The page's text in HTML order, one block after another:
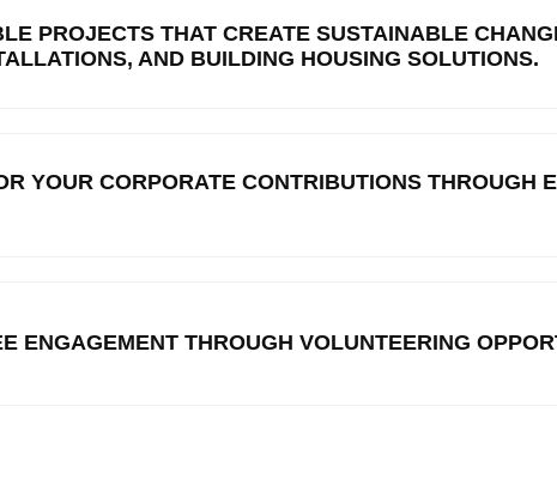
PROJECTS THAT CREATE SUSTAINABLE
AND BUILDING HOUSING SOLUTIONS.
YOUR CORPORATE CONTRIBUTIONS THROUGH
ENGAGEMENT THROUGH VOLUNTEERING